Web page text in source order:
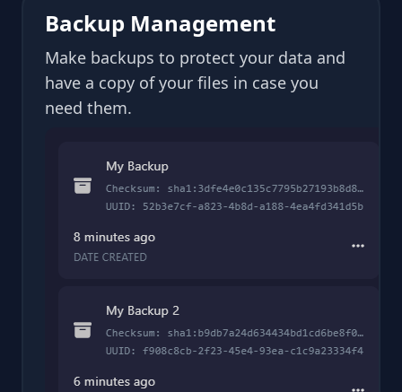
Backup Management
Make backups to protect your data and
have a copy of your files in case you
need them.